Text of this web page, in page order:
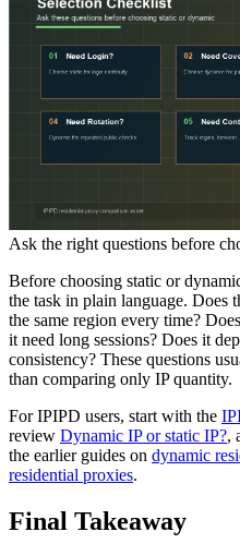
Ask the right questions before
Before choosing static or
the task in plain language. Does
the same region every time?
it need long sessions? Does it
consistency? These questions
than comparing only IP quantity.
For IPIPD users, start with the
review Dynamic IP or static IP?,
the earlier guides on dynamic
residential proxies.
Final Takeaway